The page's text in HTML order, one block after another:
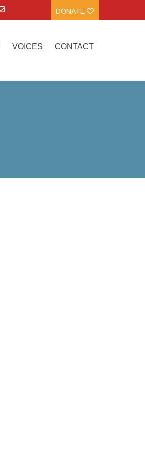
DONATE
VOICES CONTACT